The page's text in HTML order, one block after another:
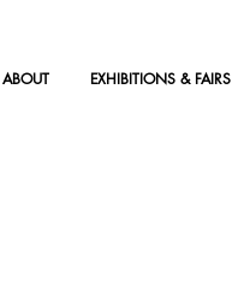
ABOUT EXHIBITIONS & FAIRS